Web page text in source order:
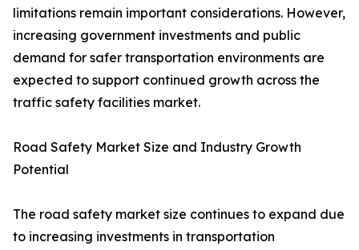
limitations remain important considerations. However,
increasing government investments and public
demand for safer transportation environments are
expected to support continued growth across the
traffic safety facilities market.
Road Safety Market Size and Industry Growth
Potential
The road safety market size continues to expand due
to increasing investments in transportation